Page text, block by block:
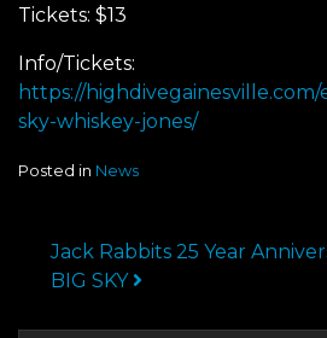
Tickets: $13
Info/Tickets:
https://
sky-whiskey-jones/
Posted in News
POST NAVIGATION
Jack Rabbits 25 Year
BIG SKY